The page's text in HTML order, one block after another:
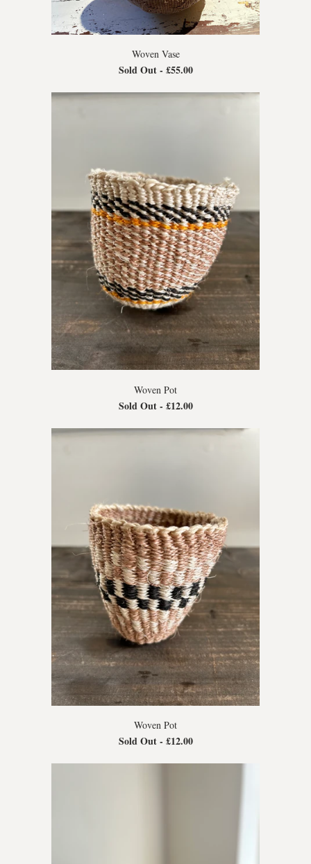
Woven Vase
Sold Out - £55.00
Woven Pot
Sold Out - £12.00
Woven Pot
Sold Out - £12.00